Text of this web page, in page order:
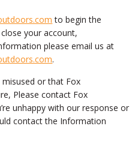
to begin the
your account,
please email us at
.
or that Fox
Please contact Fox
unhappy with our response or
contact the Information